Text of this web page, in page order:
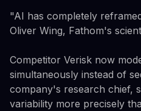
"AI has completely
Oliver Wing, Fathom's
Competitor Verisk now
simultaneously instead of
company's research chief,
variability more precisely